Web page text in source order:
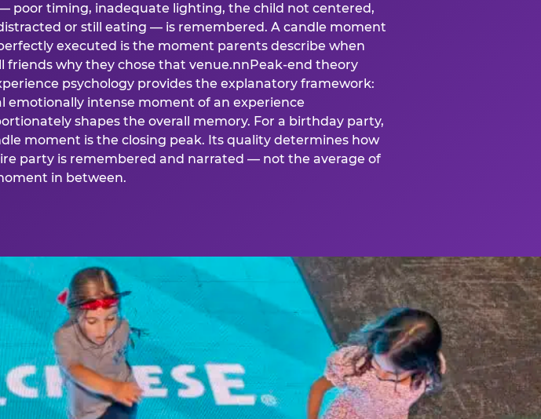
poor timing, inadequate lighting, the child not centered,
or still eating — is remembered. A candle moment
executed is the moment parents describe when
friends why they chose that venue.nnPeak-end theory
psychology provides the explanatory framework:
emotionally intense moment of an experience
shapes the overall memory. For a birthday party,
moment is the closing peak. Its quality determines how
party is remembered and narrated — not the average of
in between.